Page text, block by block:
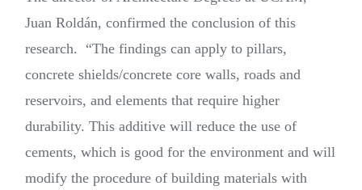
Juan Roldán, confirmed the conclusion of this
research. “The findings can apply to pillars,
concrete shields/concrete core walls, roads and
reservoirs, and elements that require higher
durability. This additive will reduce the use of
cements, which is good for the environment and will
modify the procedure of building materials with